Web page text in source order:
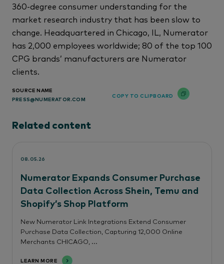
360-degree consumer understanding for the
market research industry that has been slow to
change. Headquartered in Chicago, IL, Numerator
has 2,000 employees worldwide; 80 of the top 100
CPG brands’ manufacturers are Numerator
clients.
SOURCE NAME
PRESS@NUMERATOR.COM
COPY TO CLIPBOARD
Related content
08.05.26
Numerator Expands Consumer Purchase
Data Collection Across Shein, Temu and
Shopify’s Shop Platform
New Numerator Link Integrations Extend Consumer
Purchase Data Collection, Capturing 12,000 Online
Merchants CHICAGO, ...
LEARN MORE